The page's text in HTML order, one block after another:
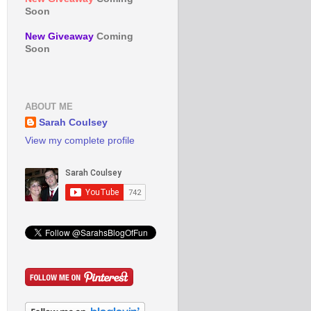
Soon
New Giveaway Coming
Soon
ABOUT ME
Sarah Coulsey
View my complete profile